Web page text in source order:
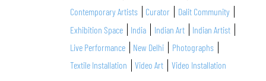
Contemporary Artists
Curator
Dalit Community
Exhibition Space
India Indian Art
Indian Artist
Live Performance
New Delhi
Photographs
Textile Installation
Video Art Video Installation